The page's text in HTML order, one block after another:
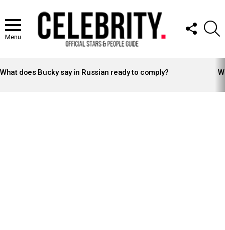
Menu
FOLLOW
US
STORIES
What does Bucky say in Russian ready to comply?